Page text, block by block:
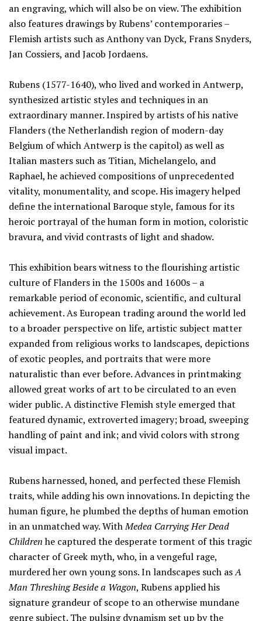
an engraving, which will also be on view. The exhibition
also features drawings by Rubens’ contemporaries –
Flemish artists such as Anthony van Dyck, Frans Snyders,
Jan Cossiers, and Jacob Jordaens.
Rubens (1577-1640), who lived and worked in Antwerp,
synthesized artistic styles and techniques in an
extraordinary manner. Inspired by artists of his native
Flanders (the Netherlandish region of modern-day
Belgium of which Antwerp is the capitol) as well as
Italian masters such as Titian, Michelangelo, and
Raphael, he achieved compositions of unprecedented
vitality, monumentality, and scope. His imagery helped
define the international Baroque style, famous for its
heroic portrayal of the human form in motion, coloristic
bravura, and vivid contrasts of light and shadow.
This exhibition bears witness to the flourishing artistic
culture of Flanders in the 1500s and 1600s – a
remarkable period of economic, scientific, and cultural
achievement. As European trading around the world led
to a broader perspective on life, artistic subject matter
expanded from religious works to landscapes, depictions
of exotic peoples, and portraits that were more
naturalistic than ever before. Advances in printmaking
allowed great works of art to be circulated to an even
wider public. A distinctive Flemish style emerged that
featured dynamic, extroverted imagery; broad, sweeping
handling of paint and ink; and vivid colors with strong
visual impact.
Rubens harnessed, honed, and perfected these Flemish
traits, while adding his own innovations. In depicting the
human figure, he plumbed the depths of human emotion
in an unmatched way. WithMedea Carrying Her Dead
Childrenhe captured the desperate torment of this tragic
character of Greek myth, who, in a vengeful rage,
murdered her own young sons. In landscapes such asA
Man Threshing Beside a Wagon, Rubens applied his
signature grandeur of scope to an otherwise mundane
genre subject. The pulsing dynamism set up by the